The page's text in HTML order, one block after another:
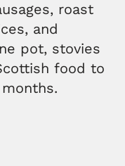
roast
and
pot, stovies
food to